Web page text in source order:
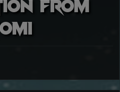
from